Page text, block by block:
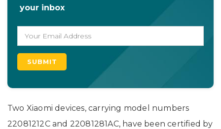
your inbox
Two Xiaomi devices, carrying model numbers
22081212C and 22081281AC, have been certified by